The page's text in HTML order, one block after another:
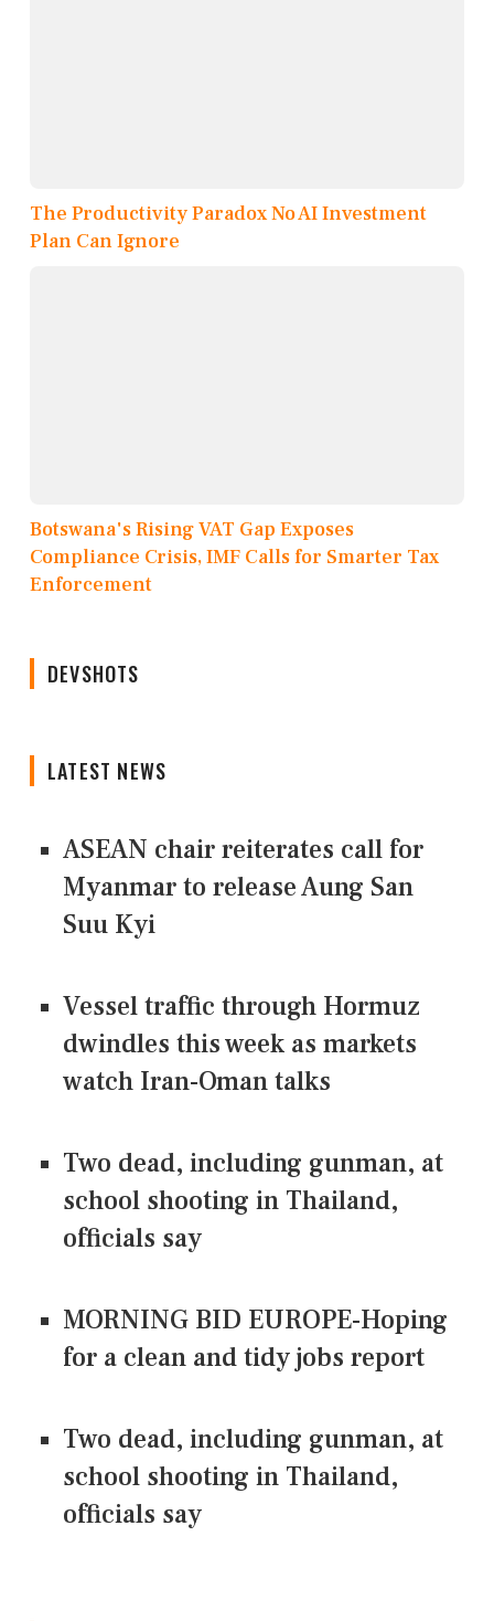
The Productivity Paradox No AI Investment
Plan Can Ignore
Botswana's Rising VAT Gap Exposes
Compliance Crisis, IMF Calls for Smarter Tax
Enforcement
DEVSHOTS
LATEST NEWS
ASEAN chair reiterates call for
Myanmar to release Aung San
Suu Kyi
Vessel traffic through Hormuz
dwindles this week as markets
watch Iran-Oman talks
Two dead, including gunman, at
school shooting in Thailand,
officials say
MORNING BID EUROPE-Hoping
for a clean and tidy jobs report
Two dead, including gunman, at
school shooting in Thailand,
officials say